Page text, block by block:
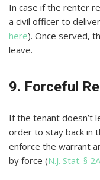
In case if the renter
a civil officer to
here). Once served,
leave.
9. Forceful
If the tenant doesn’t
order to stay back in
enforce the warrant
by force (N.J. Stat. §